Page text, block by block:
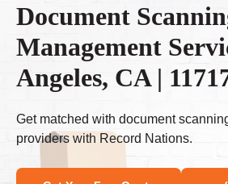
Document
Management
Angeles, CA |
Get matched with document
providers with Record Nations.